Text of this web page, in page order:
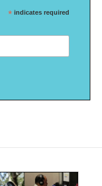
* indicates required